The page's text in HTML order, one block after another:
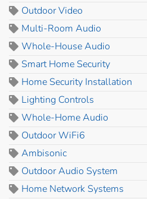
Outdoor Video
Multi-Room Audio
Whole-House Audio
Smart Home Security
Home Security Installation
Lighting Controls
Whole-Home Audio
Outdoor WiFi6
Ambisonic
Outdoor Audio System
Home Network Systems